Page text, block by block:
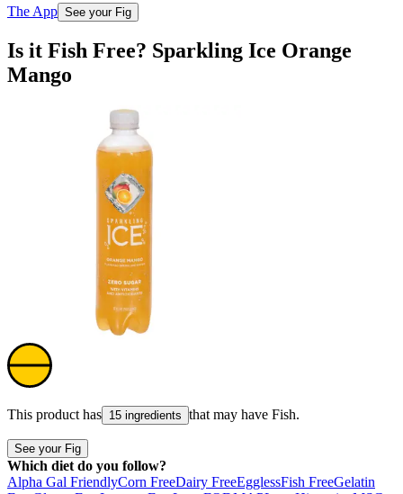
The App See your Fig
Is it Fish Free? Sparkling Ice Orange
Mango
This product has 15 ingredients that may have Fish.
See your Fig
Which diet do you follow?
Alpha Gal FriendlyCorn FreeDairy FreeEgglessFish FreeGelatin